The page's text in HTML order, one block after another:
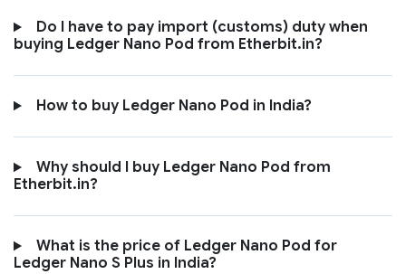
Do I have to pay import (customs) duty when
buying Ledger Nano Pod from Etherbit.in?
How to buy Ledger Nano Pod in India?
Why should I buy Ledger Nano Pod from
Etherbit.in?
What is the price of Ledger Nano Pod for
Ledger Nano S Plus in India?